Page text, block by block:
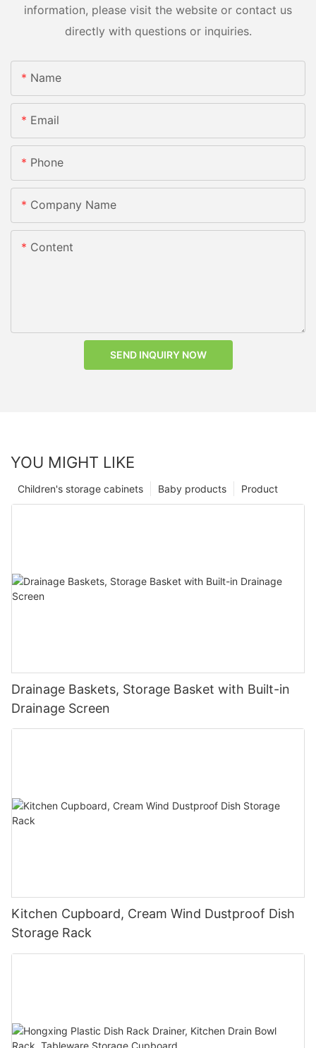
information, please visit the website or contact us
directly with questions or inquiries.
Name
Email
Phone
Company Name
Content
SEND INQUIRY NOW
YOU MIGHT LIKE
Product
Baby products
Children's storage cabinets
Drainage Baskets, Storage Basket with Built-in
Drainage Screen
Kitchen Cupboard, Cream Wind Dustproof Dish
Storage Rack